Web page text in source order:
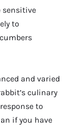
sensitive
to
and varied
culinary
to
if you have